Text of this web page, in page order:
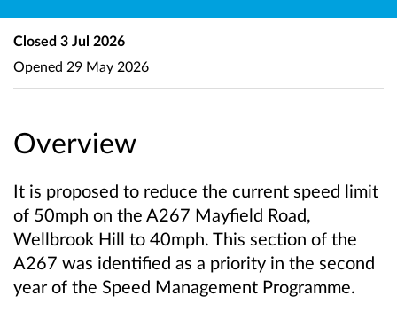
Overview
It is proposed to reduce the current speed limit
of 50mph on the A267 Mayfield Road,
Wellbrook Hill to 40mph. This section of the
A267 was identified as a priority in the second
year of the Speed Management Programme.
Closed 3 Jul 2026
Opened 29 May 2026